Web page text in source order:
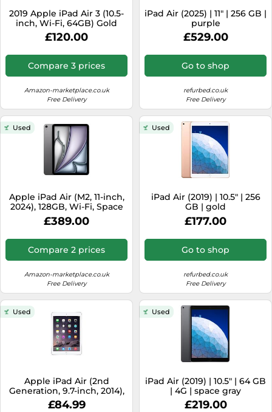
2019 Apple iPad Air 3 (10.5-
inch, Wi-Fi, 64GB) Gold
(Renewed)
£120.00
Compare 3 prices
Amazon-marketplace.co.uk
Free Delivery
iPad Air (2025) | 11" | 256 GB |
purple
£529.00
Go to shop
refurbed.co.uk
Free Delivery
Used
Apple iPad Air (M2, 11-inch,
2024), 128GB, Wi-Fi, Space
Gray (Renewed)
£389.00
Compare 2 prices
Amazon-marketplace.co.uk
Free Delivery
Used
iPad Air (2019) | 10.5" | 256
GB | gold
£177.00
Go to shop
refurbed.co.uk
Free Delivery
Used
Apple iPad Air (2nd
Generation, 9.7-inch, 2014),
64GB, Wi-Fi, Silver
£84.99
Used
iPad Air (2019) | 10.5" | 64 GB
| 4G | space gray
£219.00